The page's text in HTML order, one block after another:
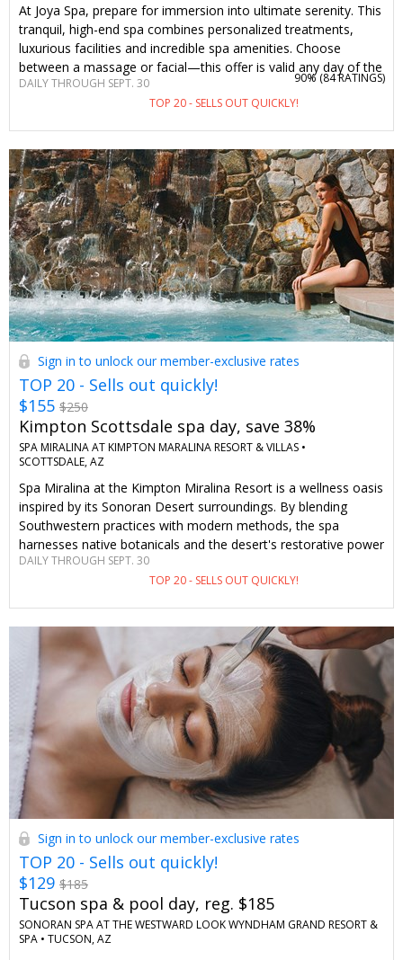
At Joya Spa, prepare for immersion into ultimate serenity. This
tranquil, high-end spa combines personalized treatments,
luxurious facilities and incredible spa amenities. Choose
between a massage or facial—this offer is valid any day of the
week. We’ve worked with Joya Spa to bring back this
Travelzoo-member favorite experience.
DAILY THROUGH SEPT. 30
TOP 20 - SELLS OUT QUICKLY!
90% (84 RATINGS)
Sign in to unlock our member-exclusive rates
TOP 20 - Sells out quickly!
$155 $250
Kimpton Scottsdale spa day, save 38%
SPA MIRALINA AT KIMPTON MARALINA RESORT & VILLAS •
SCOTTSDALE, AZ
Spa Miralina at the Kimpton Miralina Resort is a wellness oasis
inspired by its Sonoran Desert surroundings. By blending
Southwestern practices with modern methods, the spa
harnesses native botanicals and the desert's restorative power
in this stunning Scottsdale locale. Enjoy special savings and
perks you won't see anywhere else.
DAILY THROUGH SEPT. 30
TOP 20 - SELLS OUT QUICKLY!
Sign in to unlock our member-exclusive rates
TOP 20 - Sells out quickly!
$129 $185
Tucson spa & pool day, reg. $185
SONORAN SPA AT THE WESTWARD LOOK WYNDHAM GRAND RESORT &
SPA • TUCSON, AZ